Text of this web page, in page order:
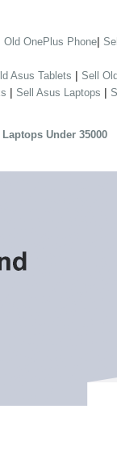
Old OnePlus Phone|
Asus Tablets | Sell
| Sell Asus Laptops |
Laptops Under 35000